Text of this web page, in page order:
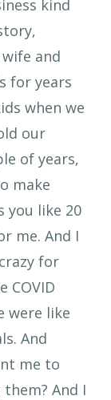
kind
and
for years
when we
our
of years,
make
you like 20
me. And I
for
COVID
were like
And
me to
And I